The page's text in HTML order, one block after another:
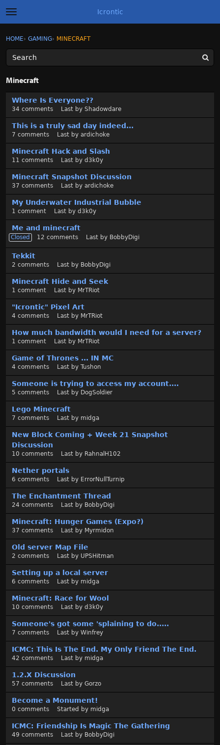
t
o
g
l
e
m
e
u
Icrontic
Sign In
Discussions
Activity
Sign In · Register
HOME› GAMING› MINECRAFT
Minecraft
s
s
L
Where Is Everyone??
34 comments Last by Shadowdare
This is a truly sad day indeed...
7 comments Last by ardichoke
Minecraft Hack and Slash
11 comments Last by d3k0y
Minecraft Snapshot Discussion
37 comments Last by ardichoke
My Underwater Industrial Bubble
1 comment Last by d3k0y
Me and minecraft
Closed 12 comments Last by BobbyDigi
Tekkit
2 comments Last by BobbyDigi
Minecraft Hide and Seek
1 comment Last by MrTRiot
"Icrontic" Pixel Art
4 comments Last by MrTRiot
How much bandwidth would I need for a server?
1 comment Last by MrTRiot
Game of Thrones ... IN MC
4 comments Last by Tushon
Someone is trying to access my account....
5 comments Last by DogSoldier
Lego Minecraft
7 comments Last by midga
New Block Coming + Week 21 Snapshot
Discussion
10 comments Last by RahnalH102
Nether portals
6 comments Last by ErrorNullTurnip
The Enchantment Thread
24 comments Last by BobbyDigi
Minecraft: Hunger Games (Expo?)
37 comments Last by Myrmidon
Old server Map File
2 comments Last by UPSHitman
Setting up a local server
6 comments Last by midga
Minecraft: Race for Wool
10 comments Last by d3k0y
Someone's got some 'splaining to do.....
7 comments Last by Winfrey
ICMC: This Is The End. My Only Friend The End.
42 comments Last by midga
1.2.X Discussion
57 comments Last by Gorzo
Become a Monument!
0 comments Started by midga
ICMC: Friendship Is Magic The Gathering
49 comments Last by BobbyDigi